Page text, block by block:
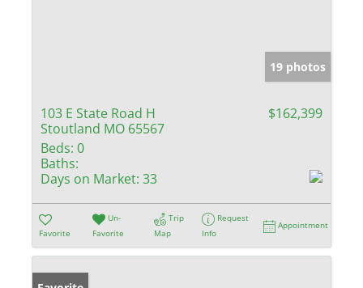
19 photos
103 E State Road H
Stoutland MO 65567
$162,399
Beds: 0
Baths:
Days on Market: 33
Favorite
Un-
Favorite
Trip
Map
Request
Info
Appointment